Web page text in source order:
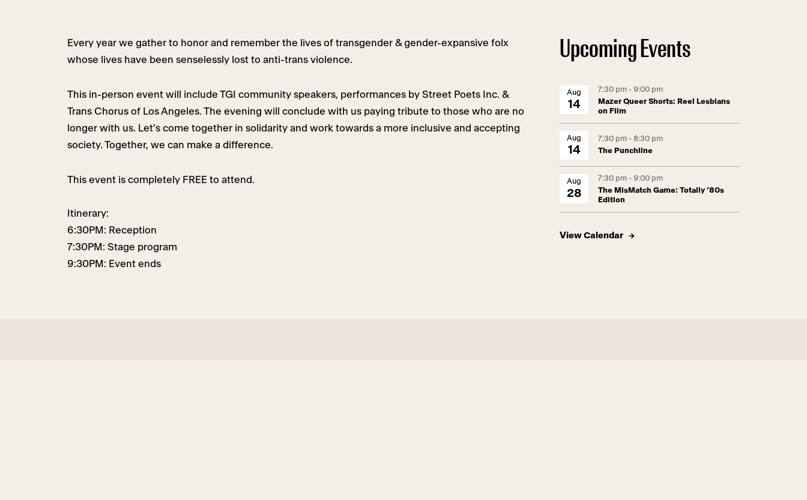
Every year we gather to honor and remember the lives of transgender & gender-expansive folx
whose lives have been senselessly lost to anti-trans violence.
This in-person event will include TGI community speakers, performances by Street Poets Inc. &
Trans Chorus of Los Angeles. The evening will conclude with us paying tribute to those who are no
longer with us. Let's come together in solidarity and work towards a more inclusive and accepting
society. Together, we can make a difference.
This event is completely FREE to attend.
Itinerary:
6:30PM: Reception
7:30PM: Stage program
9:30PM: Event ends
Upcoming Events
Aug
14
7:30 pm - 9:00 pm
Mazer Queer Shorts: Reel Lesbians
on Film
Aug
14
7:30 pm - 8:30 pm
The Punchline
Aug
28
7:30 pm - 9:00 pm
The MisMatch Game: Totally ’80s
Edition
View Calendar